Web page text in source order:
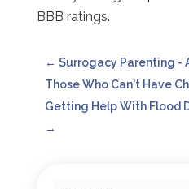
BBB ratings.
← Surrogacy Parenting -
Those Who Can't Have
Getting Help With Flood
→